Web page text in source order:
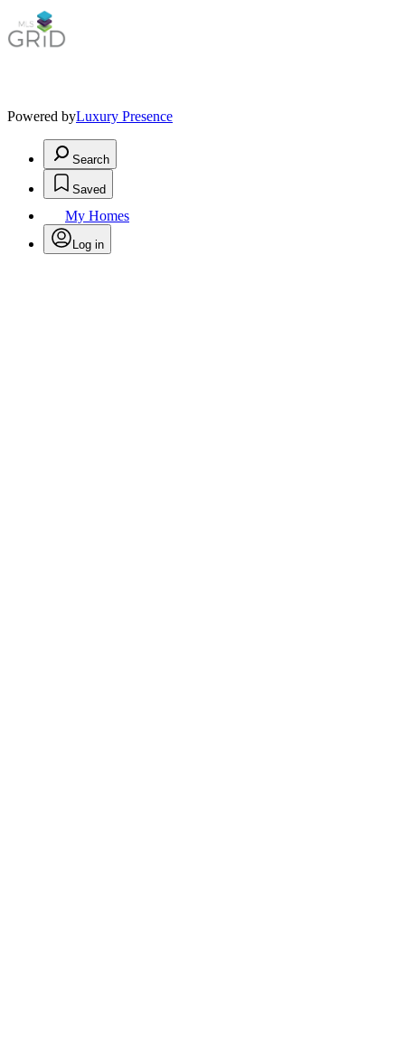
Powered byLuxury Presence
Search
Saved
My Homes
Log in